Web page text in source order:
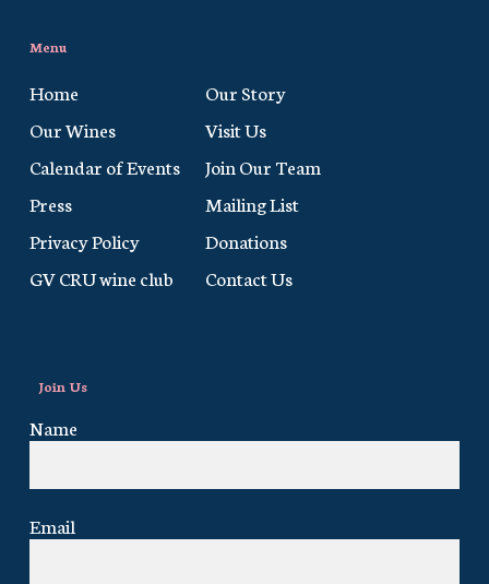
Menu
Home
Our Story
Our Wines
Visit Us
Calendar of Events
Join Our Team
Press
Mailing List
Privacy Policy
Donations
GV CRU wine club
Contact Us
Join Us
Name
Email